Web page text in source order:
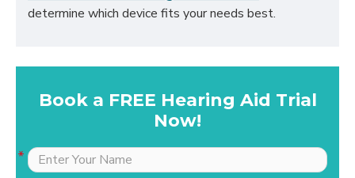
determine which device fits your needs best.
Book a FREE Hearing Aid Trial
Now!